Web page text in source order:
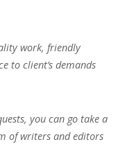
work, friendly
to client’s demands
you can go take a
of writers and editors